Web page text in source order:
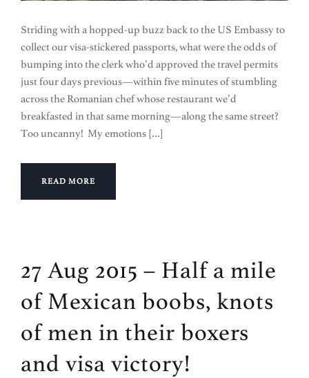
Striding with a hopped-up buzz back to the US Embassy to
collect our visa-stickered passports, what were the odds of
bumping into the clerk who’d approved the travel permits
just four days previous—within five minutes of stumbling
across the Romanian chef whose restaurant we’d
breakfasted in that same morning—along the same street?
Too uncanny! My emotions […]
READ MORE
27 Aug 2015 – Half a mile
of Mexican boobs, knots
of men in their boxers
and visa victory!